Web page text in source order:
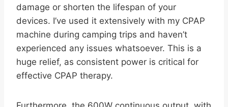
damage or shorten the lifespan of your
devices. I’ve used it extensively with my CPAP
machine during camping trips and haven’t
experienced any issues whatsoever. This is a
huge relief, as consistent power is critical for
effective CPAP therapy.